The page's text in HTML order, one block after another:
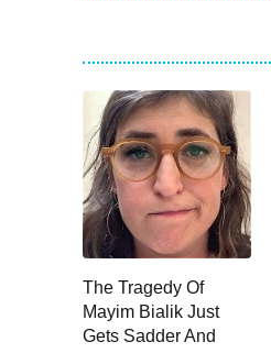
The Tragedy Of
Mayim Bialik Just
Gets Sadder And